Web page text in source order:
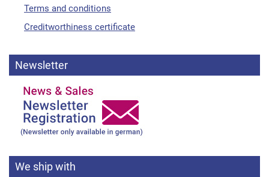
Terms and conditions
Creditworthiness certificate
Newsletter
We ship with